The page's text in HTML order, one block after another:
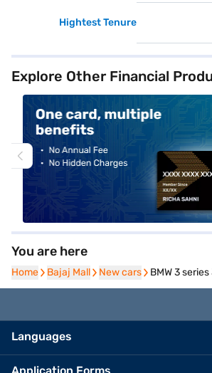
Hightest Tenure
Explore Other Financial
You are here
Home
Home Bajaj Mall
Bajaj Mall New cars
New cars BMW 3
Languages